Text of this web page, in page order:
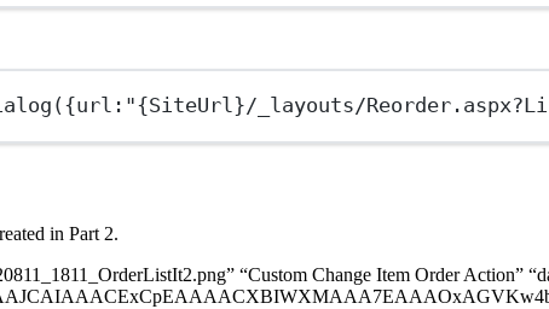
({url: "{SiteUrl}/_layouts/
in Part 2.
“Custom Change Item Order Action”